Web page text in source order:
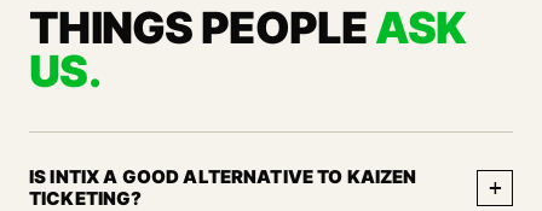
THINGS PEOPLEASK
US.
IS INTIX A GOOD ALTERNATIVE TO KAIZEN
TICKETING?
+